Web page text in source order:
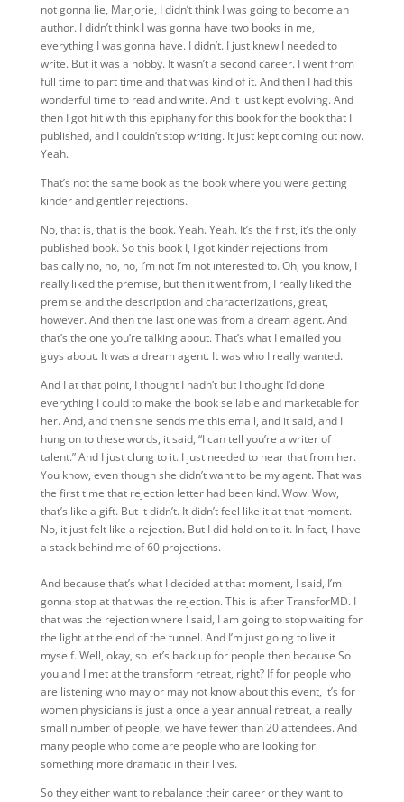
not gonna lie, Marjorie, I didn’t think I was going to become an
author. I didn’t think I was gonna have two books in me,
everything I was gonna have. I didn’t. I just knew I needed to
write. But it was a hobby. It wasn’t a second career. I went from
full time to part time and that was kind of it. And then I had this
wonderful time to read and write. And it just kept evolving. And
then I got hit with this epiphany for this book for the book that I
published, and I couldn’t stop writing. It just kept coming out now.
Yeah.
That’s not the same book as the book where you were getting
kinder and gentler rejections.
No, that is, that is the book. Yeah. Yeah. It’s the first, it’s the only
published book. So this book I, I got kinder rejections from
basically no, no, no, I’m not I’m not interested to. Oh, you know, I
really liked the premise, but then it went from, I really liked the
premise and the description and characterizations, great,
however. And then the last one was from a dream agent. And
that’s the one you’re talking about. That’s what I emailed you
guys about. It was a dream agent. It was who I really wanted.
And I at that point, I thought I hadn’t but I thought I’d done
everything I could to make the book sellable and marketable for
her. And, and then she sends me this email, and it said, and I
hung on to these words, it said, “I can tell you’re a writer of
talent.” And I just clung to it. I just needed to hear that from her.
You know, even though she didn’t want to be my agent. That was
the first time that rejection letter had been kind. Wow. Wow,
that’s like a gift. But it didn’t. It didn’t feel like it at that moment.
No, it just felt like a rejection. But I did hold on to it. In fact, I have
a stack behind me of 60 projections.
And because that’s what I decided at that moment, Isaid, I’m
gonna stop at that was the rejection. This is after TransforMD. I
that was the rejection where I said, I am going to stop waiting for
the light at the end of the tunnel. And I’m just going to live it
myself. Well, okay, so let’s back up for people then because So
you and I met at the transform retreat, right? If for people who
are listening who may or may not know about this event, it’s for
women physicians is just a once a year annual retreat, a really
small number of people, we have fewer than 20 attendees. And
many people who come are people who are looking for
something more dramatic in their lives.
So they either want to rebalance their career or they want to